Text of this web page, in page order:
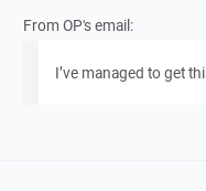
From OP's email:
I’ve managed to get